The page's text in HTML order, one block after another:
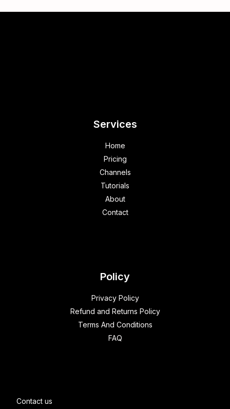
Services
Home
Pricing
Channels
Tutorials
About
Contact
Policy
Privacy Policy
Refund and Returns Policy
Terms And Conditions
FAQ
Contact us